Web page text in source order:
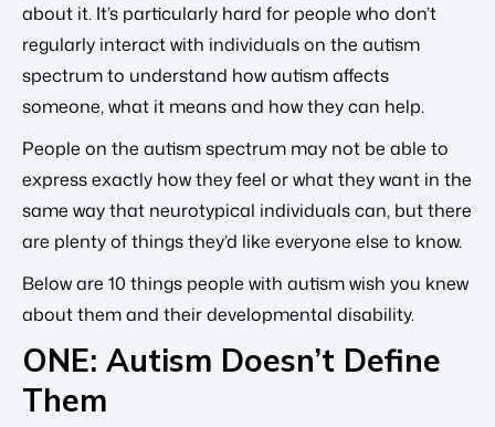
about it. It’s particularly hard for people who don’t
regularly interact with individuals on the autism
spectrum to understand how autism affects
someone, what it means and how they can help.
People on the autism spectrum may not be able to
express exactly how they feel or what they want in the
same way that neurotypical individuals can, but there
are plenty of things they’d like everyone else to know.
Below are 10 things people with autism wish you knew
about them and their developmental disability.
ONE: Autism Doesn’t Define
Them